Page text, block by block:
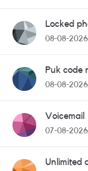
Locked
08-08-2026
Puk code
08-08-2026
Voicemail
07-08-2026
Unlimited